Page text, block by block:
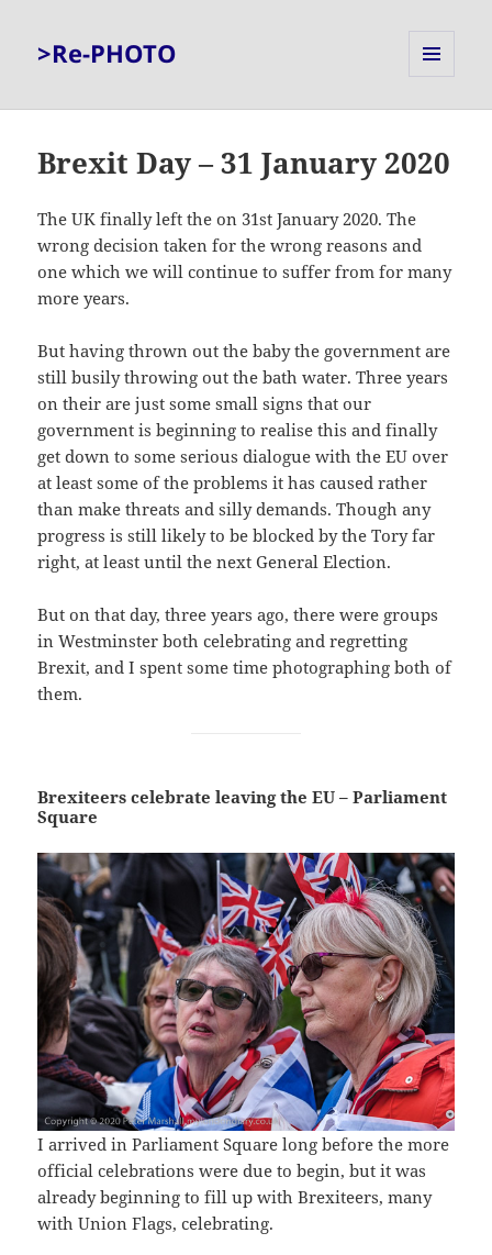
>Re-PHOTO
Brexit Day – 31 January 2020
The UK finally left the on 31st January 2020. The
wrong decision taken for the wrong reasons and
one which we will continue to suffer from for many
more years.
But having thrown out the baby the government are
still busily throwing out the bath water. Three years
on their are just some small signs that our
government is beginning to realise this and finally
get down to some serious dialogue with the EU over
at least some of the problems it has caused rather
than make threats and silly demands. Though any
progress is still likely to be blocked by the Tory far
right, at least until the next General Election.
But on that day, three years ago, there were groups
in Westminster both celebrating and regretting
Brexit, and I spent some time photographing both of
them.
Brexiteers celebrate leaving the EU – Parliament
Square
I arrived in Parliament Square long before the more
official celebrations were due to begin, but it was
already beginning to fill up with Brexiteers, many
with Union Flags, celebrating.